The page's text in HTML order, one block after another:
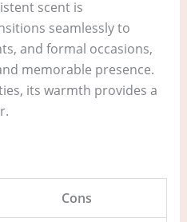
scent is
seamlessly to
and formal occasions,
memorable presence.
its warmth provides a
Cons